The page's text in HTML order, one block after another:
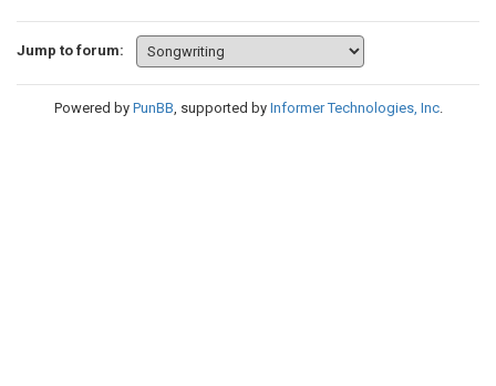
Jump to forum:
Powered by PunBB, supported by Informer Technologies, Inc.